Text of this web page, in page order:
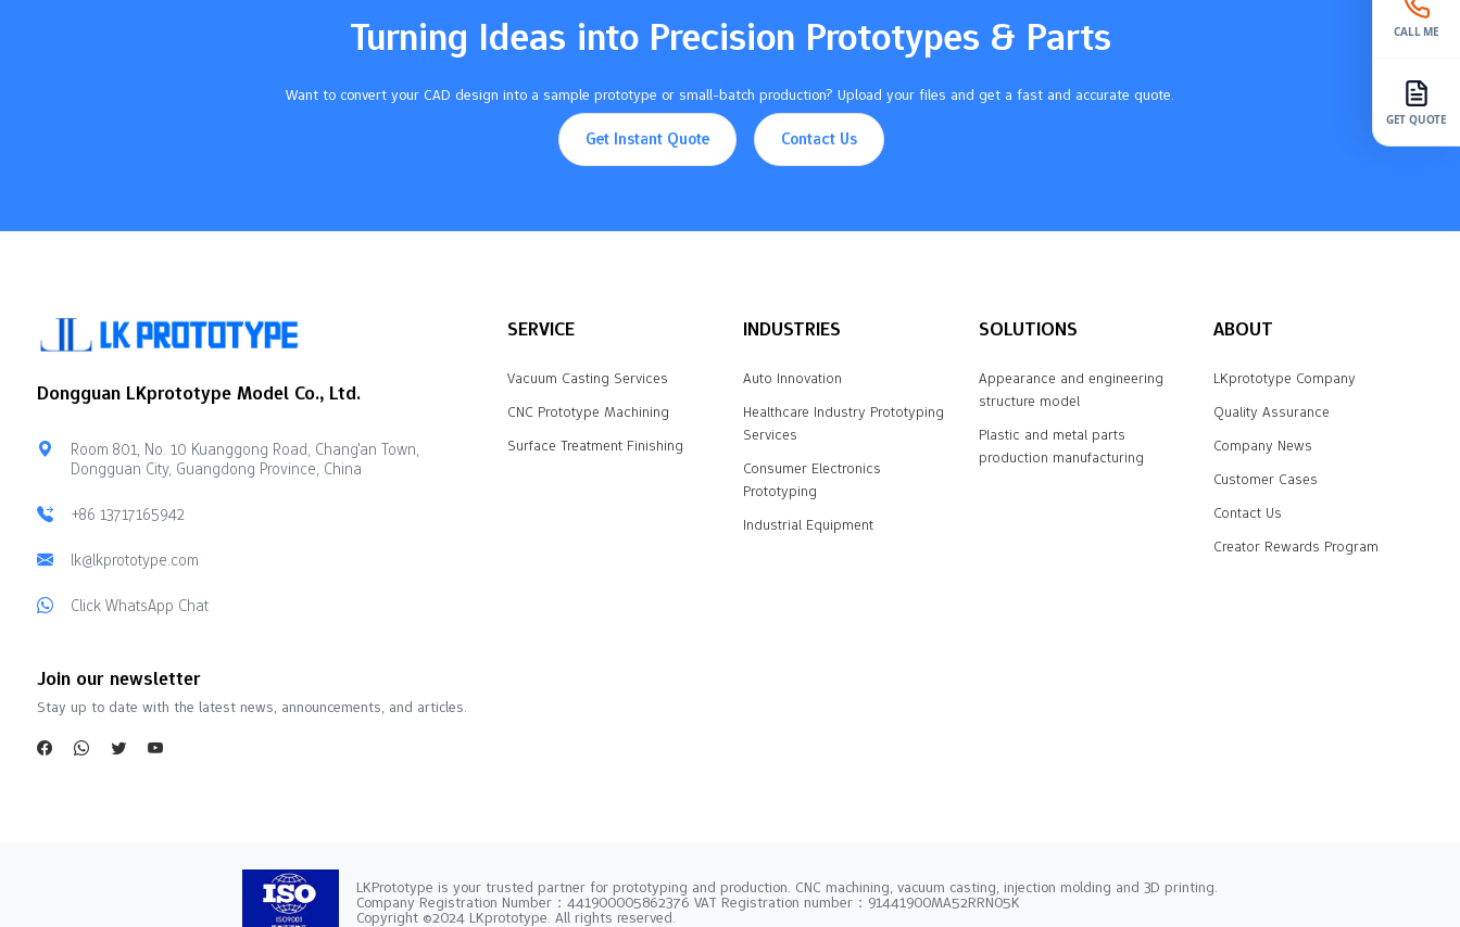
Turning Ideas into Precision Prototypes & Parts
Want to convert your CAD design into a sample prototype or small-batch production? Upload your files and get a fast and accurate quote.
Get Instant Quote Contact Us
Dongguan LKprototype Model Co., Ltd.
Room 801, No. 10 Kuanggong Road, Chang'an Town,
Dongguan City, Guangdong Province, China
+86 13717165942
lk@lkprototype.com
Click WhatsApp Chat
SERVICE
Vacuum Casting Services
CNC Prototype Machining
Surface Treatment Finishing
INDUSTRIES
Auto Innovation
Healthcare Industry Prototyping
Services
Consumer Electronics
Prototyping
Industrial Equipment
SOLUTIONS
Appearance and engineering
structure model
Plastic and metal parts
production manufacturing
ABOUT
LKprototype Company
Quality Assurance
Company News
Customer Cases
Contact Us
Creator Rewards Program
Join our newsletter
Stay up to date with the latest news, announcements, and articles.
LKPrototype is your trusted partner for prototyping and production. CNC machining, vacuum casting, injection molding and 3D printing.
Company Registration Number：441900005862376 VAT Registration number：91441900MA52RRN05K
Copyright ©2024 LKprototype. All rights reserved.
CALL ME
GET QUOTE